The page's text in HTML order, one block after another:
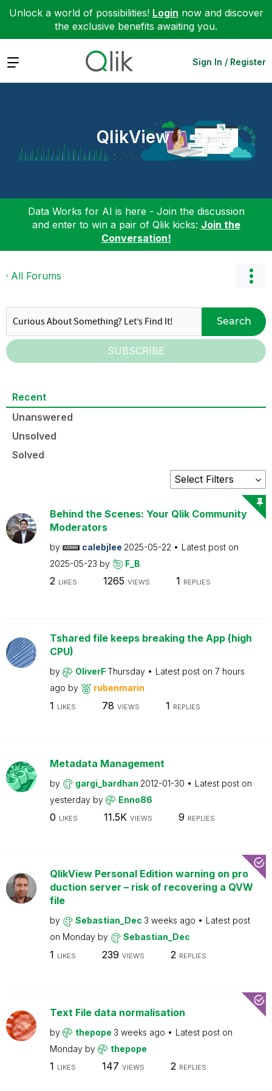
Unlock a world of possibilities! Login now and discover
the exclusive benefits awaiting you.
Expand Sign In / Register
QlikView
Data Works for AI is here - Join the discussion
and enter to win a pair of Qlik kicks: Join the
Conversation!
All Forums
Search
SUBSCRIBE
Recent
Unanswered
Unsolved
Solved
Behind the Scenes: Your Qlik Community
Moderators
by calebjlee 2025-05-22
Latest post on
2025-05-23 by F_B
2 LIKES 1265 VIEWS 1 REPLIES
Tshared file keeps breaking the App (high
CPU)
by OliverFThursday Latest post on 7 hours
ago by rubenmarin
1 LIKES 78 VIEWS 1 REPLIES
Metadata Management
by gargi_bardhan 2012-01-30
Latest post on
yesterday by Enno86
0 LIKES 11.5K VIEWS 9 REPLIES
QlikView Personal Edition warning on pro
duction server – risk of recovering a QVW
file
by Sebastian_Dec 3 weeks ago
Latest post
on Monday by Sebastian_Dec
1 LIKES 239 VIEWS 2 REPLIES
Text File data normalisation
by thepope 3 weeks ago
Latest post on
Monday by thepope
1 LIKES 147 VIEWS 2 REPLIES